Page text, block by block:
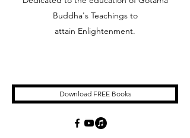
Buddha's Teachings to
attain Enlightenment.
Download FREE Books